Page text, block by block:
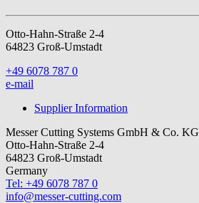
Otto-Hahn-Straße 2-4
64823 Groß-Umstadt
+49 6078 787 0
e-mail
Supplier Information
Messer Cutting Systems GmbH & Co. KG
Otto-Hahn-Straße 2-4
64823 Groß-Umstadt
Germany
Tel: +49 6078 787 0
info@messer-cutting.com